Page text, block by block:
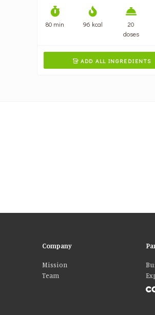
80 min 96 kcal
20
doses
 ADD ALL INGREDIENTS
Company
Mission
Team